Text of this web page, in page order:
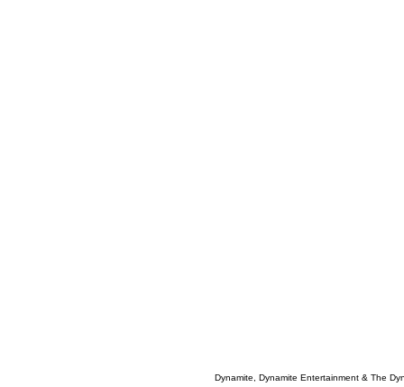
Dynamite, Dynamite Entertainment & The